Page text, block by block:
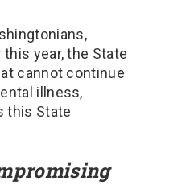
year, the State
cannot continue
illness,
this State